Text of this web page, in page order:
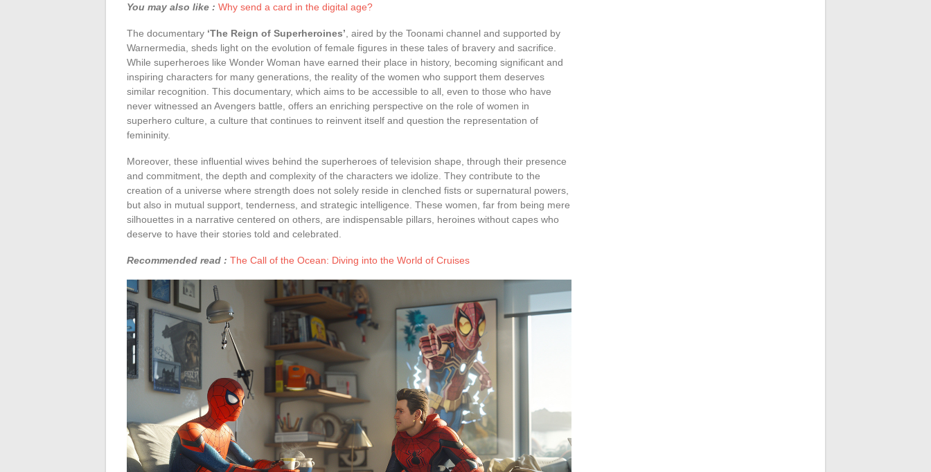
You may also like : Why send a card in the digital age?
The documentary ‘The Reign of Superheroines’ , aired by the Toonami channel and supported by
Warnermedia, sheds light on the evolution of female figures in these tales of bravery and sacrifice.
While superheroes like Wonder Woman have earned their place in history, becoming significant and
inspiring characters for many generations, the reality of the women who support them deserves
similar recognition. This documentary, which aims to be accessible to all, even to those who have
never witnessed an Avengers battle, offers an enriching perspective on the role of women in
superhero culture, a culture that continues to reinvent itself and question the representation of
femininity.
Moreover, these influential wives behind the superheroes of television shape, through their presence
and commitment, the depth and complexity of the characters we idolize. They contribute to the
creation of a universe where strength does not solely reside in clenched fists or supernatural powers,
but also in mutual support, tenderness, and strategic intelligence. These women, far from being mere
silhouettes in a narrative centered on others, are indispensable pillars, heroines without capes who
deserve to have their stories told and celebrated.
Recommended read : The Call of the Ocean: Diving into the World of Cruises